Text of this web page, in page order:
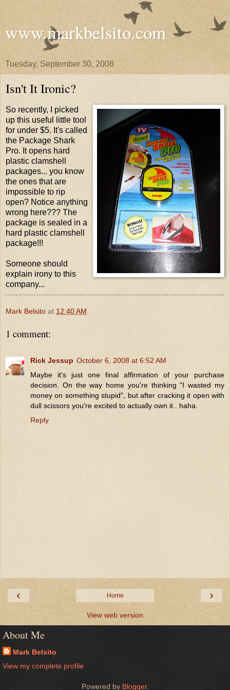
www.markbelsito.com
Tuesday, September 30, 2008
Isn't It Ironic?
So recently, I picked
up this useful little tool
for under $5. It's called
the Package Shark
Pro. It opens hard
plastic clamshell
packages... you know
the ones that are
impossible to rip
open? Notice anything
wrong here??? The
package is sealed in a
hard plastic clamshell
package!!!
Someone should
explain irony to this
company...
Mark Belsito at 12:40 AM
1 comment:
Rick Jessup October 6, 2008 at 6:52 AM
Maybe it's just one final affirmation of your purchase
decision. On the way home you're thinking "I wasted my
money on something stupid", but after cracking it open with
dull scissors you're excited to actually own it.. haha.
Reply
‹ ›
Home
View web version
About Me
Mark Belsito
View my complete profile
Powered by Blogger.